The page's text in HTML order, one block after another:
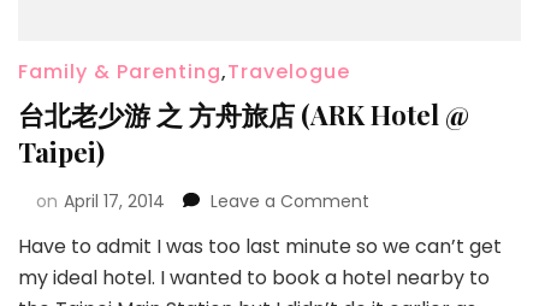
Family & Parenting,Travelogue
台北老少游 之 方舟旅店 (ARK Hotel @
Taipei)
on April 17, 2014 Leave a Comment
Have to admit I was too last minute so we can’t get
my ideal hotel. I wanted to book a hotel nearby to